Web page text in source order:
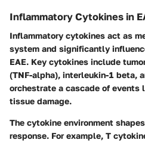
Inflammatory Cytokines in
Inflammatory cytokines act as
system and significantly
EAE. Key cytokines include
(TNF-alpha), interleukin-1 beta,
orchestrate a cascade of events
tissue damage.
The cytokine environment
response. For example, T